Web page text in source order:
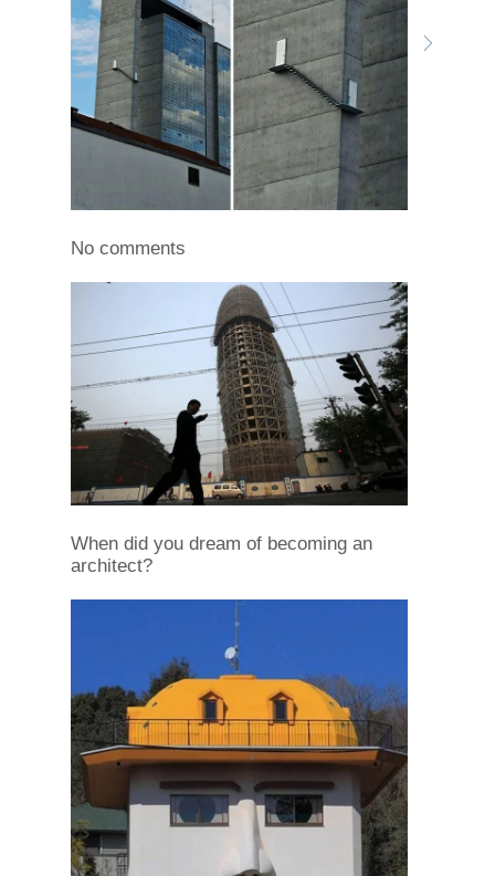
No comments
When did you dream of becoming an
architect?